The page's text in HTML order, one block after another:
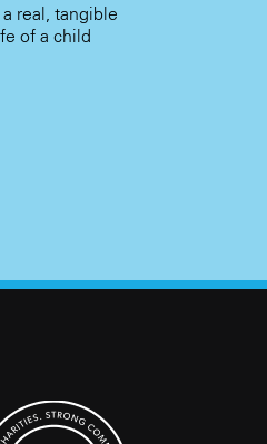
real, tangible
of a child